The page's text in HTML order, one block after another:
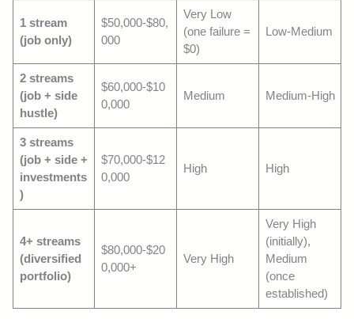
1 stream
(job only)
$50,000-$80,
000
Very Low
(one failure =
$0)
Low-Medium
2 streams
(job + side
hustle)
$60,000-$10
0,000
Medium Medium-High
3 streams
(job + side +
investments
)
$70,000-$12
0,000
High High
4+ streams
(diversified
portfolio)
$80,000-$20
0,000+
Very High
Very High
(initially),
Medium
(once
established)